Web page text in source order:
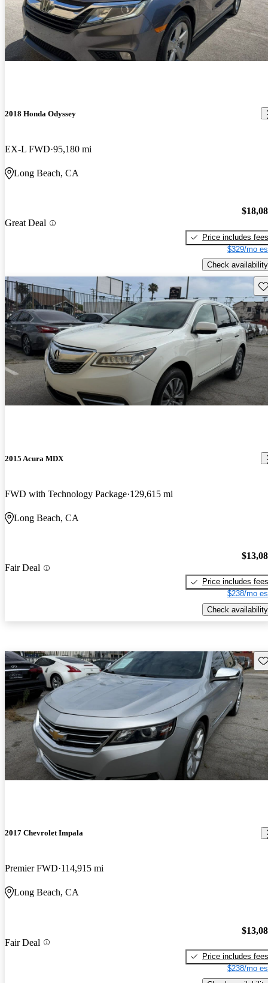
2018 Honda Odyssey
EX-L FWD 95,180 mi
Long Beach, CA
Great Deal
Price includes fees
$329/mo
Check availability
2015 Acura MDX
FWD with Technology Package 129,615 mi
Long Beach, CA
Fair Deal
Price includes fees
$238/mo
Check availability
2017 Chevrolet Impala
Premier FWD 114,915 mi
Long Beach, CA
Fair Deal
Price includes fees
$238/mo